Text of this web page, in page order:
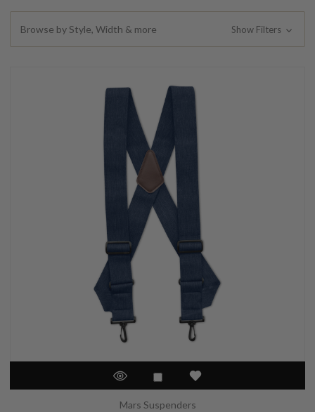
Browse by Style, Width & more Show Filters
Mars Suspenders